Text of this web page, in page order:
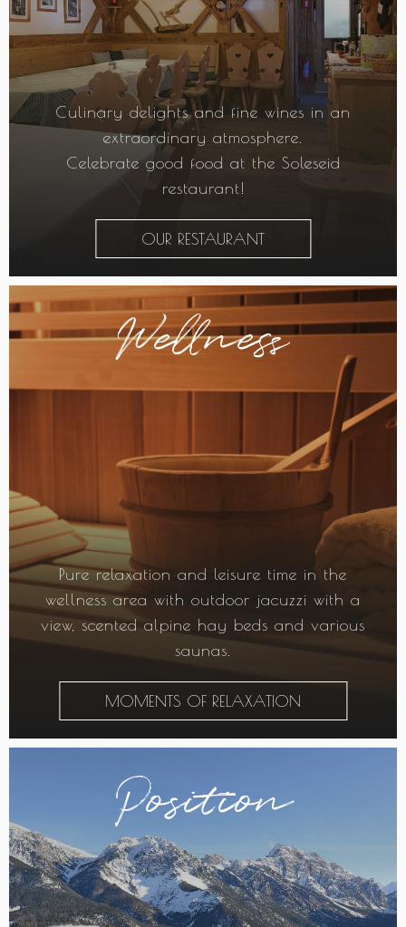
Culinary delights and fine wines in an
extraordinary atmosphere.
Celebrate good food at the Soleseid
restaurant!
OUR RESTAURANT
Wellness
Pure relaxation and leisure time in the
wellness area with outdoor jacuzzi with a
view, scented alpine hay beds and various
saunas.
MOMENTS OF RELAXATION
Position